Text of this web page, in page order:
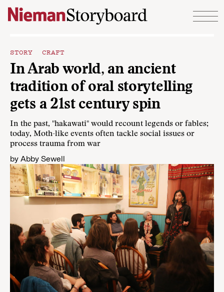
Skip to content
STORY CRAFT
In Arab world, an ancient
tradition of oral storytelling
gets a 21st century spin
In the past, "hakawati" would recount legends or fables;
today, Moth-like events often tackle social issues or
process trauma from war
by Abby Sewell